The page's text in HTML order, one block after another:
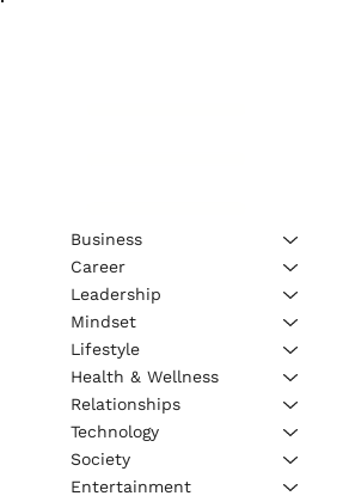
Business
Career
Leadership
Mindset
Lifestyle
Health & Wellness
Relationships
Technology
Society
Entertainment